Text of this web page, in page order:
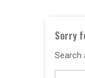
Sorry
Search